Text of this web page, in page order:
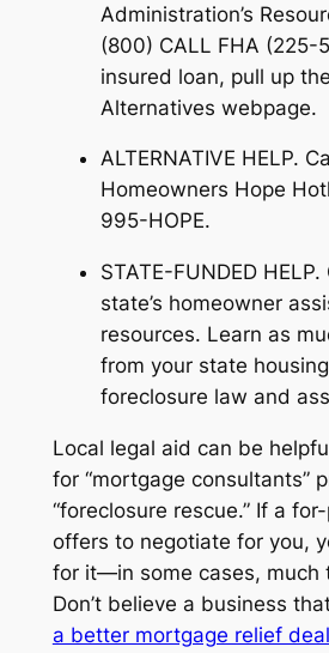
Administration’s
(800) CALL FHA (225-
insured loan, pull up
Alternatives webpage.
ALTERNATIVE HELP.
Homeowners Hope
995-HOPE.
STATE-FUNDED
state’s homeowner
resources. Learn as
from your state
foreclosure law and
Local legal aid can be
for “mortgage consultants”
“foreclosure rescue.” If a
offers to negotiate for you,
for it—in some cases, much
Don’t believe a business
a better mortgage relief deal